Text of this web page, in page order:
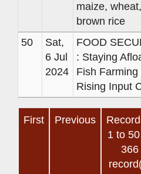
maize, wheat,
brown rice
50
Sat,
6 Jul
2024
FOOD
: Staying
Fish Farming
Rising Input
First Previous
1 to
366